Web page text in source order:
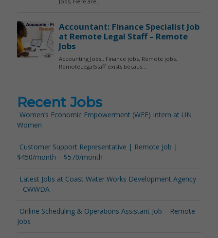
Recent Jobs
Women’s Economic Empowerment (WEE) Intern at UN
Women
Customer Support Representative | Remote Job |
$450/month – $570/month
Latest Jobs at Coast Water Works Development Agency
– CWWDA
Online Scheduling & Operations Assistant Job – Remote
Jobs